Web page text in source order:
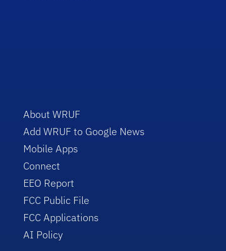
About WRUF
Add WRUF to Google News
Mobile Apps
Connect
EEO Report
FCC Public File
FCC Applications
AI Policy